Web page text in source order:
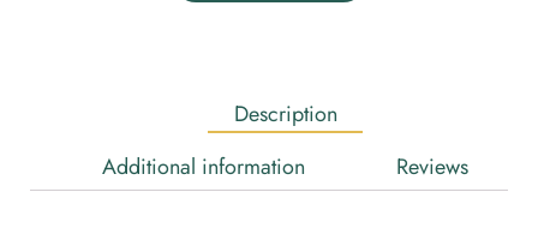
Description
Additional information
Reviews